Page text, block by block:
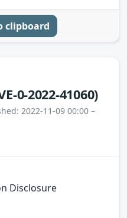
clipboard
0-2022-41060)
2022-11-09 00:00 –
Disclosure